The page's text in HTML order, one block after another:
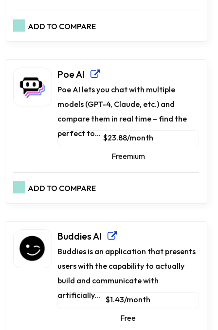
ADD TO COMPARE
Poe AI
Poe AI lets you chat with multiple
models (GPT-4, Claude, etc.) and
compare them in real time – find the
perfect to... $23.88/month
Freemium
ADD TO COMPARE
Buddies AI
Buddies is an application that presents
users with the capability to actually
build and communicate with
artificially...
$1.43/month
Free